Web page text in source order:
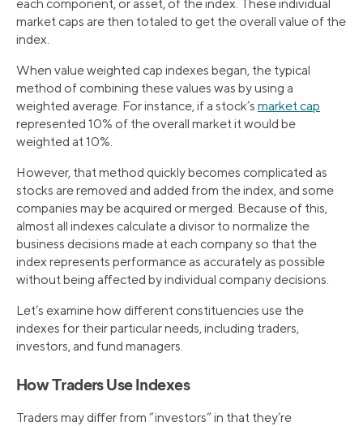
each component, or asset, of the index. These individual
market caps are then totaled to get the overall value of the
index.
When value weighted cap indexes began, the typical
method of combining these values was by using a
weighted average. For instance, if a stock’s market cap
represented 10% of the overall market it would be
weighted at 10%.
However, that method quickly becomes complicated as
stocks are removed and added from the index, and some
companies may be acquired or merged. Because of this,
almost all indexes calculate a divisor to normalize the
business decisions made at each company so that the
index represents performance as accurately as possible
without being affected by individual company decisions.
Let’s examine how different constituencies use the
indexes for their particular needs, including traders,
investors, and fund managers.
How Traders Use Indexes
Traders may differ from “investors” in that they’re